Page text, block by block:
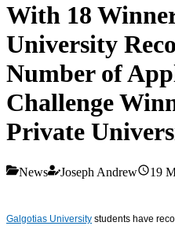
With 18
University
Number of
Challenge
Private
News Joseph Andrew 19
Galgotias University students have